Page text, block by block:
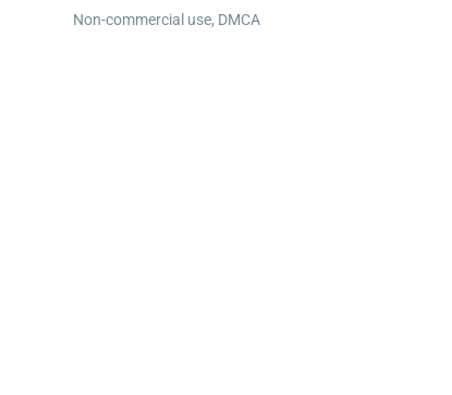
Non-commercial use, DMCA